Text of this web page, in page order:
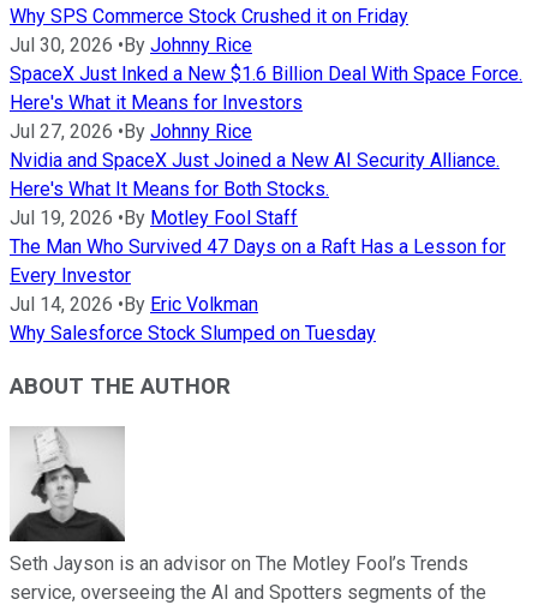
Why SPS Commerce Stock Crushed it on Friday
Jul 30, 2026 •By Johnny Rice
SpaceX Just Inked a New $1.6 Billion Deal With Space Force.
Here's What it Means for Investors
Jul 27, 2026 •By Johnny Rice
Nvidia and SpaceX Just Joined a New AI Security Alliance.
Here's What It Means for Both Stocks.
Jul 19, 2026 •By Motley Fool Staff
The Man Who Survived 47 Days on a Raft Has a Lesson for
Every Investor
Jul 14, 2026 •By Eric Volkman
Why Salesforce Stock Slumped on Tuesday
ABOUT THE AUTHOR
Seth Jayson is an advisor on The Motley Fool’s Trends
service, overseeing the AI and Spotters segments of the